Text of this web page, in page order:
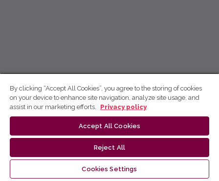
By clicking “Accept All Cookies”, you agree to the storing of cookies
on your device to enhance site navigation, analyze site usage, and
assist in our marketing efforts.
Privacy policy
Accept All Cookies
Reject All
Cookies Settings